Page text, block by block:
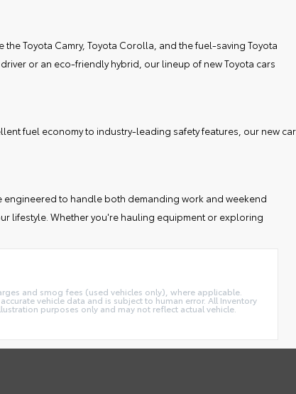
Toyota Camry, Toyota Corolla, and the fuel-saving Toyota
or an eco-friendly hybrid, our lineup of new Toyota cars
fuel economy to industry-leading safety features, our new car
engineered to handle both demanding work and weekend
lifestyle. Whether you're hauling equipment or exploring
and smog fees (used vehicles only), where applicable.
vehicle data and is subject to human error. All Inventory
purposes only and may not reflect actual vehicle.